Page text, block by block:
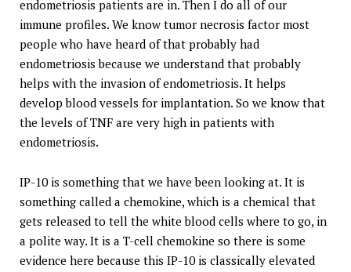
endometriosis patients are in. Then I do all of our
immune profiles. We know tumor necrosis factor most
people who have heard of that probably had
endometriosis because we understand that probably
helps with the invasion of endometriosis. It helps
develop blood vessels for implantation. So we know that
the levels of TNF are very high in patients with
endometriosis.
IP-10 is something that we have been looking at. It is
something called a chemokine, which is a chemical that
gets released to tell the white blood cells where to go, in
a polite way. It is a T-cell chemokine so there is some
evidence here because this IP-10 is classically elevated